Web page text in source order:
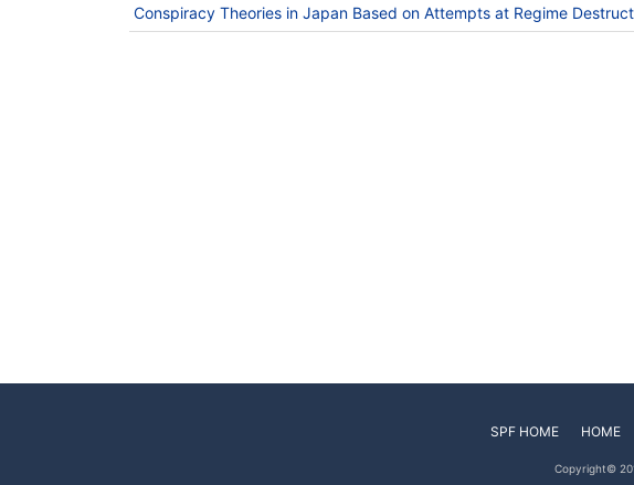
Conspiracy Theories in Japan Based on Attempts at Regime
SPF HOME HOME
Copyright©